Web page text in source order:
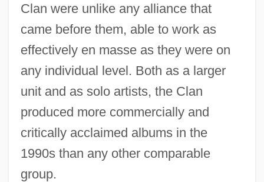
Clan were unlike any alliance that
came before them, able to work as
effectively en masse as they were on
any individual level. Both as a larger
unit and as solo artists, the Clan
produced more commercially and
critically acclaimed albums in the
1990s than any other comparable
group.